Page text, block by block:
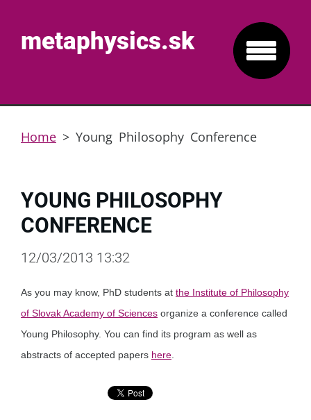
metaphysics.sk
Home > Young Philosophy Conference
YOUNG PHILOSOPHY
CONFERENCE
12/03/2013 13:32
As you may know, PhD students at the Institute of Philosophy
of Slovak Academy of Sciences organize a conference called
Young Philosophy. You can find its program as well as
abstracts of accepted papers here